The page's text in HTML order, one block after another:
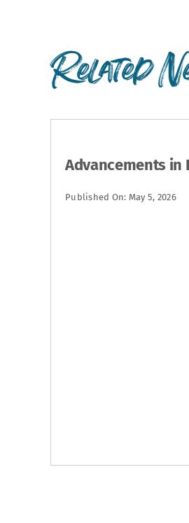
Related
Advancements in
Published On: May 5, 2026